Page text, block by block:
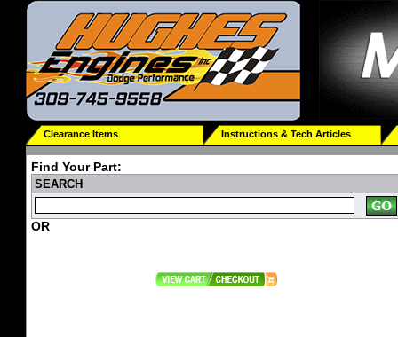
Clearance Items Instructions & Tech Articles
Find Your Part:
SEARCH
OR